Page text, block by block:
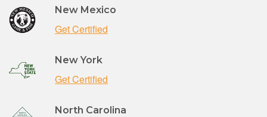
New Mexico
Get Certified
New York
Get Certified
North Carolina